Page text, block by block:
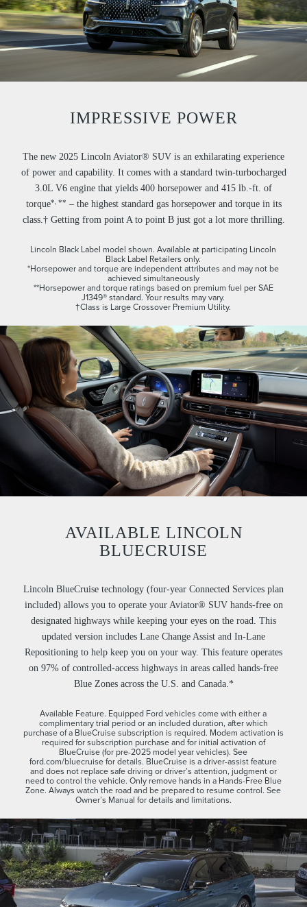
IMPRESSIVE POWER
The new 2025 Lincoln Aviator® SUV is an exhilarating experience
of power and capability. It comes with a standard twin-turbocharged
3.0L V6 engine that yields 400 horsepower and 415 lb.-ft. of
torque* ** – the highest standard gas horsepower and torque in its
class.† Getting from point A to point B just got a lot more thrilling.
Lincoln Black Label model shown. Available at participating Lincoln
Black Label Retailers only.
*Horsepower and torque are independent attributes and may not be
achieved simultaneously
**Horsepower and torque ratings based on premium fuel per SAE
J1349® standard. Your results may vary.
†Class is Large Crossover Premium Utility.
AVAILABLE LINCOLN
BLUECRUISE
Lincoln BlueCruise technology (four-year Connected Services plan
included) allows you to operate your Aviator® SUV hands-free on
designated highways while keeping your eyes on the road. This
updated version includes Lane Change Assist and In-Lane
Repositioning to help keep you on your way. This feature operates
on 97% of controlled-access highways in areas called hands-free
Blue Zones across the U.S. and Canada.*
Available Feature. Equipped Ford vehicles come with either a
complimentary trial period or an included duration, after which
purchase of a BlueCruise subscription is required. Modem activation is
required for subscription purchase and for initial activation of
BlueCruise (for pre-2025 model year vehicles). See
ford.com/bluecruise for details. BlueCruise is a driver-assist feature
and does not replace safe driving or driver’s attention, judgment or
need to control the vehicle. Only remove hands in a Hands-Free Blue
Zone. Always watch the road and be prepared to resume control. See
Owner’s Manual for details and limitations.